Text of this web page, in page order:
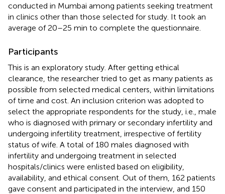
conducted in Mumbai among patients seeking treatment
in clinics other than those selected for study. It took an
average of 20–25 min to complete the questionnaire.
Participants
This is an exploratory study. After getting ethical
clearance, the researcher tried to get as many patients as
possible from selected medical centers, within limitations
of time and cost. An inclusion criterion was adopted to
select the appropriate respondents for the study, i.e., male
who is diagnosed with primary or secondary infertility and
undergoing infertility treatment, irrespective of fertility
status of wife. A total of 180 males diagnosed with
infertility and undergoing treatment in selected
hospitals/clinics were enlisted based on eligibility,
availability, and ethical consent. Out of them, 162 patients
gave consent and participated in the interview, and 150